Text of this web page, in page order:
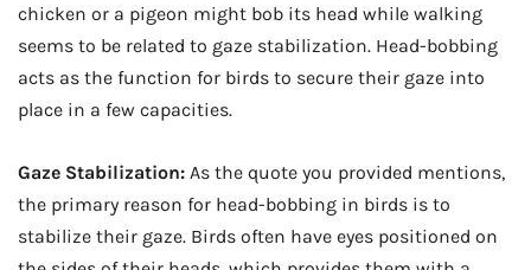
chicken or a pigeon might bob its head while walking
seems to be related to gaze stabilization. Head-bobbing
acts as the function for birds to secure their gaze into
place in a few capacities.
Gaze Stabilization: As the quote you provided mentions,
the primary reason for head-bobbing in birds is to
stabilize their gaze. Birds often have eyes positioned on